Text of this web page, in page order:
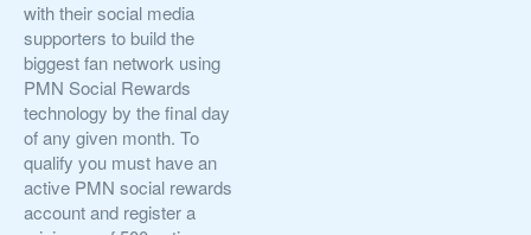
with their social media
supporters to build the
biggest fan network using
PMN Social Rewards
technology by the final day
of any given month. To
qualify you must have an
active PMN social rewards
account and register a